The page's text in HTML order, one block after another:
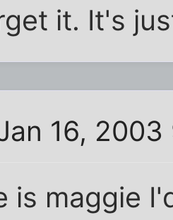
it. It's
16,
is maggie